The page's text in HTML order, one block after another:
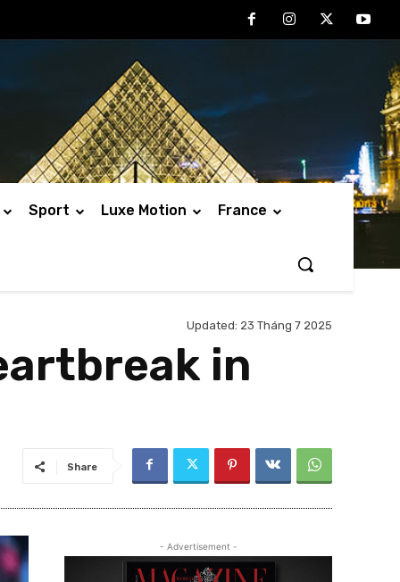
Sport Luxe Motion France
Updated: 23 Tháng 7 2025
in
Share
- Advertisement -